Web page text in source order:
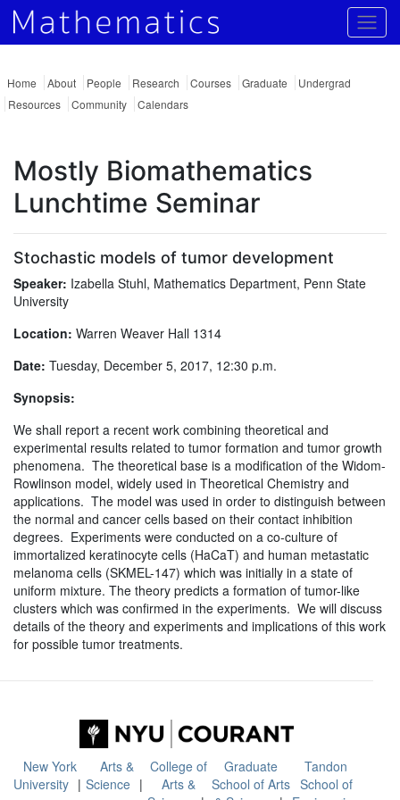
Home About People Research Courses Graduate
Undergrad
Resources
Community Calendars
Mostly Biomathematics
Lunchtime Seminar
Stochastic models of tumor development
Speaker: Izabella Stuhl, Mathematics Department, Penn State
University
Location: Warren Weaver Hall 1314
Date: Tuesday, December 5, 2017, 12:30 p.m.
Synopsis:
We shall report a recent work combining theoretical and
experimental results related to tumor formation and tumor growth
phenomena. The theoretical base is a modification of the Widom-
Rowlinson model, widely used in Theoretical Chemistry and
applications. The model was used in order to distinguish between
the normal and cancer cells based on their contact inhibition
degrees. Experiments were conducted on a co-culture of
immortalized keratinocyte cells (HaCaT) and human metastatic
melanoma cells (SKMEL-147) which was initially in a state of
uniform mixture. The theory predicts a formation of tumor-like
clusters which was confirmed in the experiments. We will discuss
details of the theory and experiments and implications of this work
for possible tumor treatments.
New York
University
Arts &
Science
College of
Arts &
Graduate
School of Arts
Tandon
School of